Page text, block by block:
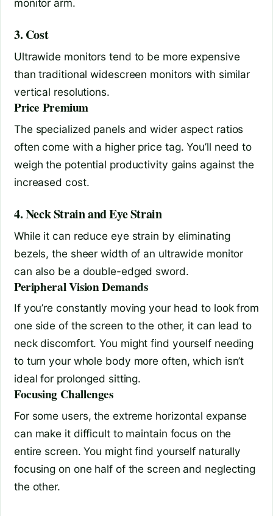
monitor arm.
3. Cost
Ultrawide monitors tend to be more expensive
than traditional widescreen monitors with similar
vertical resolutions.
Price Premium
The specialized panels and wider aspect ratios
often come with a higher price tag. You’ll need to
weigh the potential productivity gains against the
increased cost.
4. Neck Strain and Eye Strain
While it can reduce eye strain by eliminating
bezels, the sheer width of an ultrawide monitor
can also be a double-edged sword.
Peripheral Vision Demands
If you’re constantly moving your head to look from
one side of the screen to the other, it can lead to
neck discomfort. You might find yourself needing
to turn your whole body more often, which isn’t
ideal for prolonged sitting.
Focusing Challenges
For some users, the extreme horizontal expanse
can make it difficult to maintain focus on the
entire screen. You might find yourself naturally
focusing on one half of the screen and neglecting
the other.